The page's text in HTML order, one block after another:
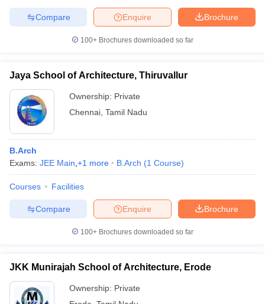
Brochure
Enquire
Compare
100+ Brochures downloaded so far
Jaya School of Architecture, Thiruvallur
Ownership: Private
Chennai Tamil Nadu
B.Arch
Exams: JEE Main +1 more B.Arch (1 Course)
Courses Facilities
Brochure
Enquire
Compare
100+ Brochures downloaded so far
JKK Munirajah School of Architecture, Erode
Ownership: Private